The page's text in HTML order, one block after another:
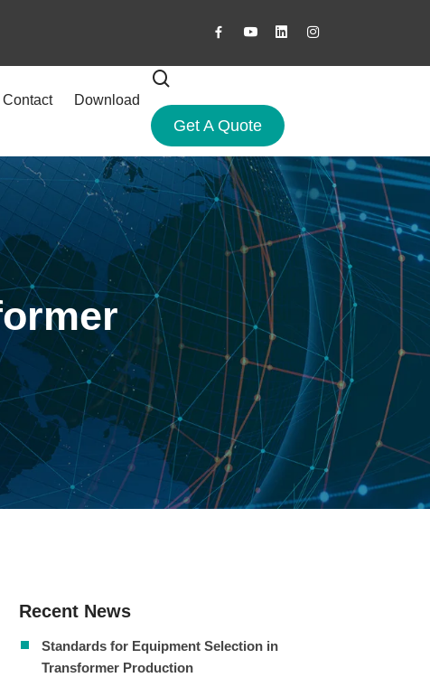
Contact Download
Get A Quote
Recent News
Standards for Equipment Selection in
Transformer Production